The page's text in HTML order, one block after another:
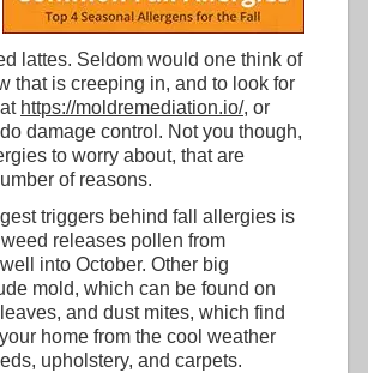
lattes. Seldom would one think of
that is creeping in, and to look for
https://moldremediation.io/, or
damage control. Not you though,
to worry about, that are
of reasons.
triggers behind fall allergies is
releases pollen from
into October. Other big
mold, which can be found on
and dust mites, which find
home from the cool weather
upholstery, and carpets.